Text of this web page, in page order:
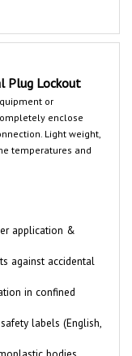
Lockout
or
enclose
Light weight,
temperatures and
against accidental
in confined
labels (English,